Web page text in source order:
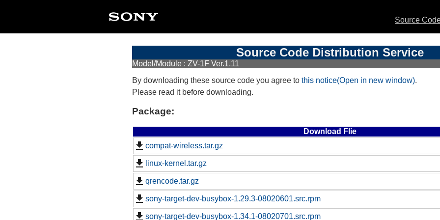
Source
Source Code Distribution Service
Model/Module : ZV-1F Ver.1.11
By downloading these source code you agree to this notice(Open in new window).
Please read it before downloading.
Package:
Download Flie
compat-wireless.tar.gz
linux-kernel.tar.gz
qrencode.tar.gz
sony-target-dev-busybox-1.29.3-08020601.src.rpm
sony-target-dev-busybox-1.34.1-08020701.src.rpm